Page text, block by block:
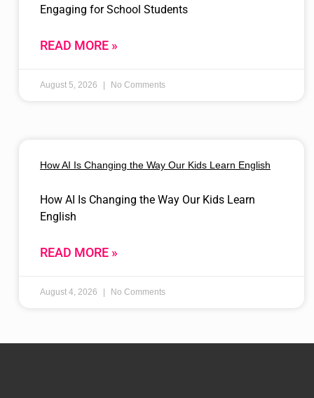
Engaging for School Students
READ MORE »
August 5, 2026 No Comments
How AI Is Changing the Way Our Kids Learn English
How AI Is Changing the Way Our Kids Learn
English
READ MORE »
August 4, 2026 No Comments